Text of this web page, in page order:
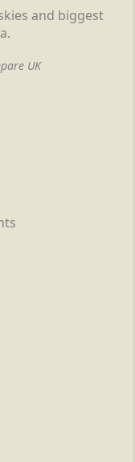
and biggest
UK